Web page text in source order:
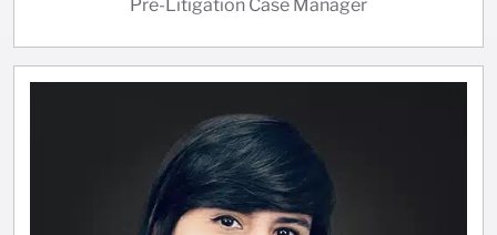
Pre-Litigation Case Manager